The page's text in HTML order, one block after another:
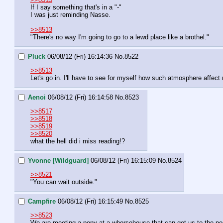
If I say something that's in a "-"
I was just reminding Nasse.
>>8513
"There's no way I'm going to go to a lewd place like a brothel."
Pluck 06/08/12 (Fri) 16:14:36 No. 8522
>>8513
Let's go in. I'll have to see for myself how such atmosphere affect
Aenoi 06/08/12 (Fri) 16:14:58 No. 8523
>>8517
>>8518
>>8519
>>8520
what the hell did i miss reading!?
Yvonne [Wildguard] 06/08/12 (Fri) 16:15:09 No. 8524
>>8521
"You can wait outside."
Campfire 06/08/12 (Fri) 16:15:49 No. 8525
>>8523